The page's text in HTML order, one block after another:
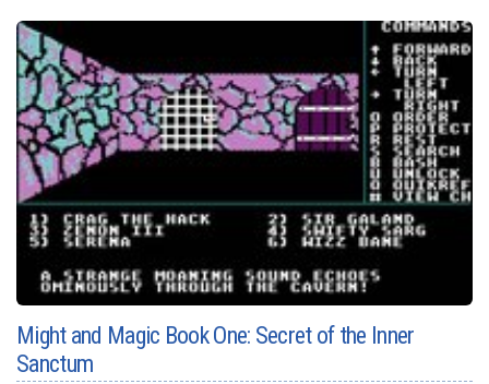
Might and Magic Book One: Secret of the Inner
Sanctum